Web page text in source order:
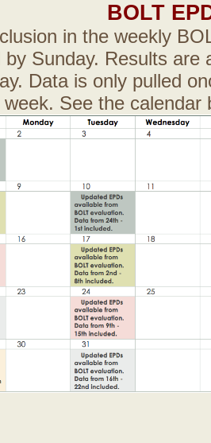
BOLT
in the weekly
by Sunday. Results are
Data is only pulled
See the calendar